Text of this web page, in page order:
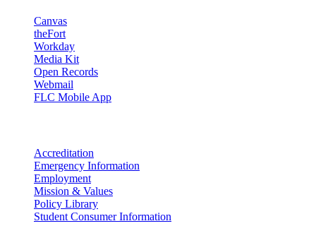
Canvas
theFort
Workday
Media Kit
Open Records
Webmail
FLC Mobile App
Accreditation
Emergency Information
Employment
Mission & Values
Policy Library
Student Consumer Information